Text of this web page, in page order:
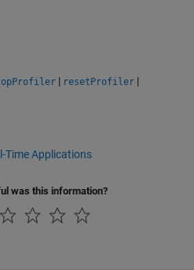
| resetProfiler |
Time Applications
was this information?